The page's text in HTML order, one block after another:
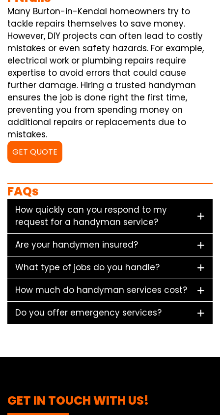
Many Burton-in-Kendal homeowners try to
tackle repairs themselves to save money.
However, DIY projects can often lead to costly
mistakes or even safety hazards. For example,
electrical work or plumbing repairs require
expertise to avoid errors that could cause
further damage. Hiring a trusted handyman
ensures the job is done right the first time,
preventing you from spending money on
additional repairs or replacements due to
mistakes.
GET QUOTE
FAQs
How quickly can you respond to my
request for a handyman service?
Are your handymen insured?
What type of jobs do you handle?
How much do handyman services cost?
Do you offer emergency services?
GET IN TOUCH WITH US!